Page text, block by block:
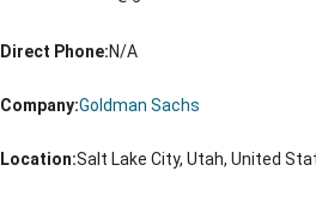
Direct Phone:N/A
Company:Goldman Sachs
Location:Salt Lake City, Utah, United